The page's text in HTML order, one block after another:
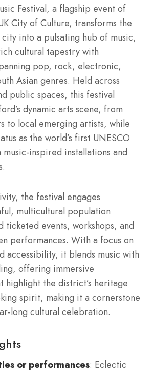
Festival, a flagship event of
City of Culture, transforms the
into a pulsating hub of music,
cultural tapestry with
pop, rock, electronic,
Asian genres. Held across
public spaces, this festival
dynamic arts scene, from
to local emerging artists, while
as the world’s first UNESCO
inspired installations and
the festival engages
multicultural population
ticketed events, workshops, and
performances. With a focus on
accessibility, it blends music with
offering immersive
highlight the district’s heritage
spirit, making it a cornerstone
long cultural celebration.
or performances: Eclectic